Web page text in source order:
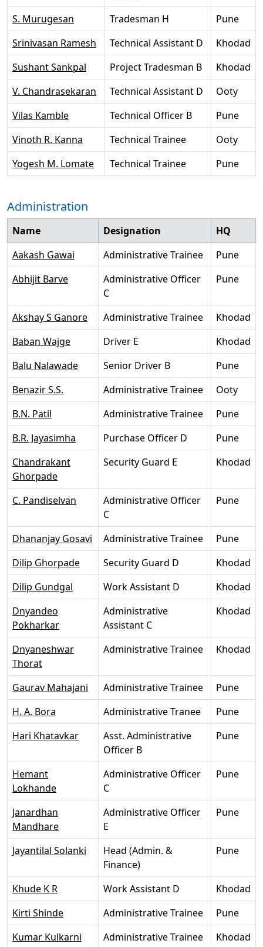
S. Murugesan Tradesman H
Pune
Srinivasan Ramesh
Technical Assistant D
Khodad
Sushant Sankpal
Project Tradesman B
Khodad
V. Chandrasekaran
Technical Assistant D
Ooty
Vilas Kamble
Technical Officer B
Pune
Vinoth R. Kanna
Technical Trainee
Ooty
Yogesh M. Lomate
Technical Trainee Pune
Administration
Name Designation
HQ
Aakash Gawai
Administrative Trainee
Pune
Abhijit Barve
Administrative Officer
C
Pune
Akshay S Ganore Administrative Trainee
Khodad
Baban Wajge
Driver E
Khodad
Balu Nalawade
Senior Driver B
Pune
Benazir S.S.
Administrative Trainee
Ooty
B.N. Patil
Administrative Trainee
Pune
B.R. Jayasimha
Purchase Officer D
Pune
Chandrakant
Ghorpade
Security Guard E Khodad
C. Pandiselvan
Administrative Officer
C
Pune
Dhananjay Gosavi Administrative Trainee
Pune
Dilip Ghorpade
Security Guard D
Khodad
Dilip Gundgal
Work Assistant D
Khodad
Dnyandeo
Pokharkar
Administrative
Assistant C
Khodad
Dnyaneshwar
Thorat
Administrative Trainee Khodad
Gaurav Mahajani Administrative Trainee
Pune
H. A. Bora
Administrative Tranee
Pune
Hari Khatavkar
Asst. Administrative
Officer B
Pune
Hemant
Lokhande
Administrative Officer
C
Pune
Janardhan
Mandhare
Administrative Officer
E
Pune
Jayantilal Solanki
Head (Admin. &
Finance)
Pune
Khude K R Work Assistant D
Khodad
Kirti Shinde
Administrative Trainee
Pune
Kumar Kulkarni
Administrative Trainee Khodad